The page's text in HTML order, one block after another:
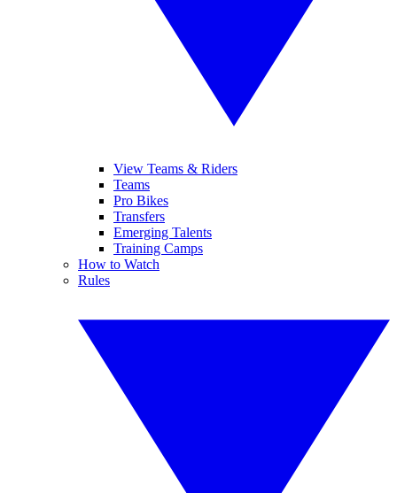
View Teams & Riders
Teams
Pro Bikes
Transfers
Emerging Talents
Training Camps
How to Watch
Rules